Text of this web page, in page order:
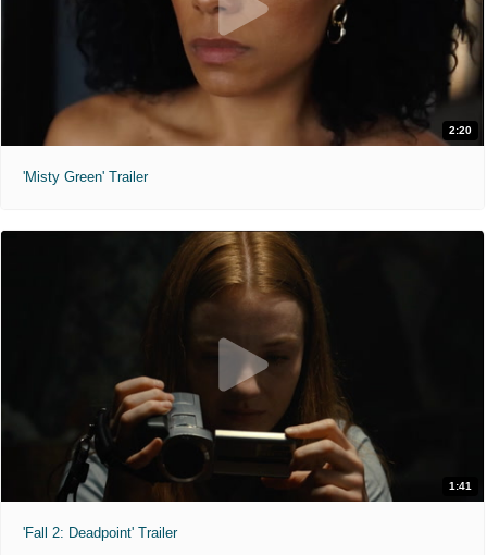
2:20
'Misty Green' Trailer
1:41
'Fall 2: Deadpoint' Trailer